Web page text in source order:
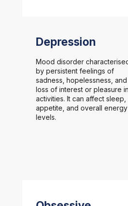
Depression
Mood disorder
by persistent feelings of
sadness, hopelessness, and
loss of interest or pleasure in
activities. It can affect sleep,
appetite, and overall energy
levels.